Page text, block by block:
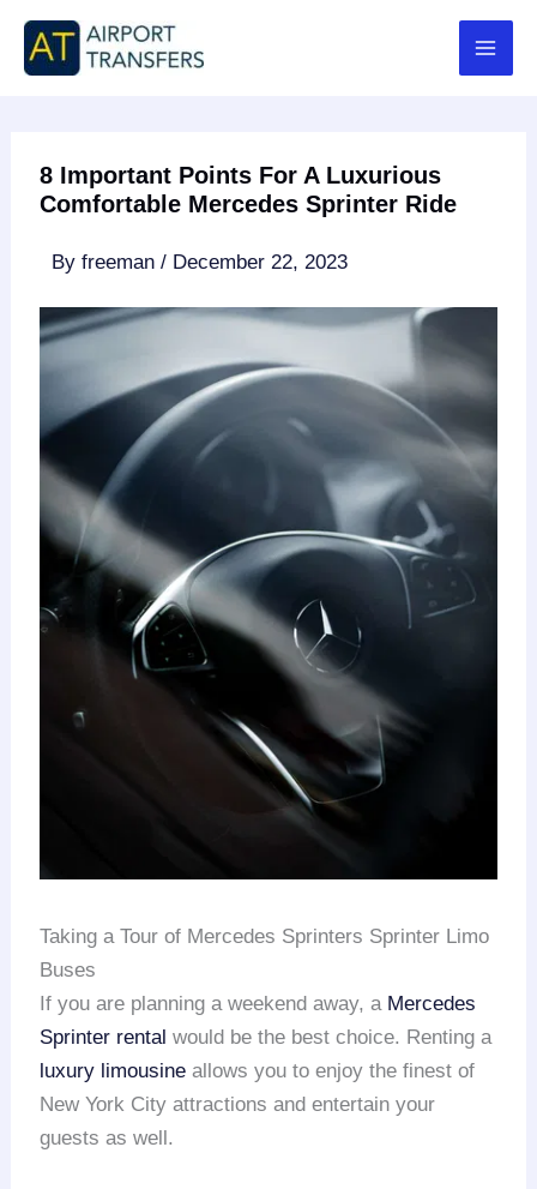
Skip
content
8 Important Points For A Luxurious
Comfortable Mercedes Sprinter Ride
Byfreeman/ December 22, 2023
Taking a Tour of Mercedes Sprinters Sprinter Limo
Buses
If you are planning a weekend away, a Mercedes
Sprinter rental would be the best choice. Renting a
luxury limousine allows you to enjoy the finest of
New York City attractions and entertain your
guests as well.